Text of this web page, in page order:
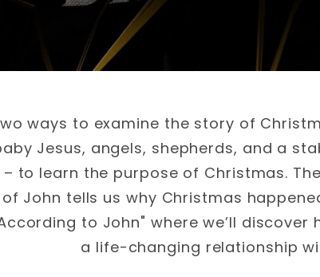
ways to examine the story of
Jesus, angels, shepherds, and a
to learn the purpose of Christmas.
John tells us why Christmas
to John" where we’ll
a life-changing relationship